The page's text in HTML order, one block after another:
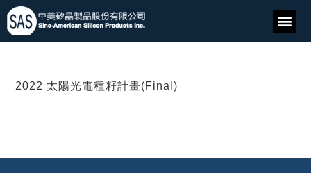
2022 太陽光電種籽計畫(Final)